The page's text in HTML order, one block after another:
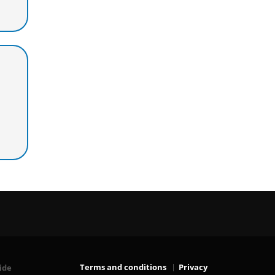
Terms and conditions Privacy